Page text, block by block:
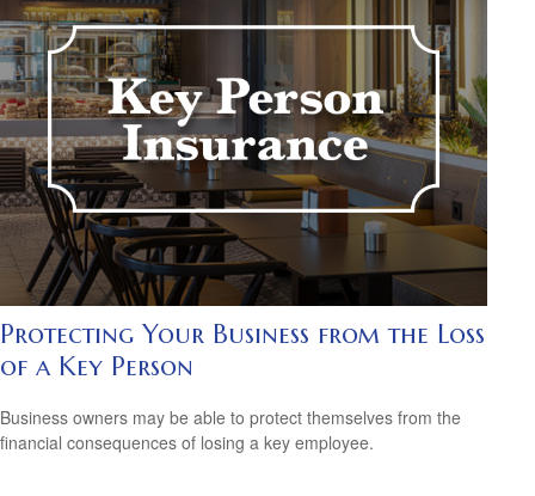
Protecting Your Business from the Loss
of a Key Person
Business owners may be able to protect themselves from the
financial consequences of losing a key employee.